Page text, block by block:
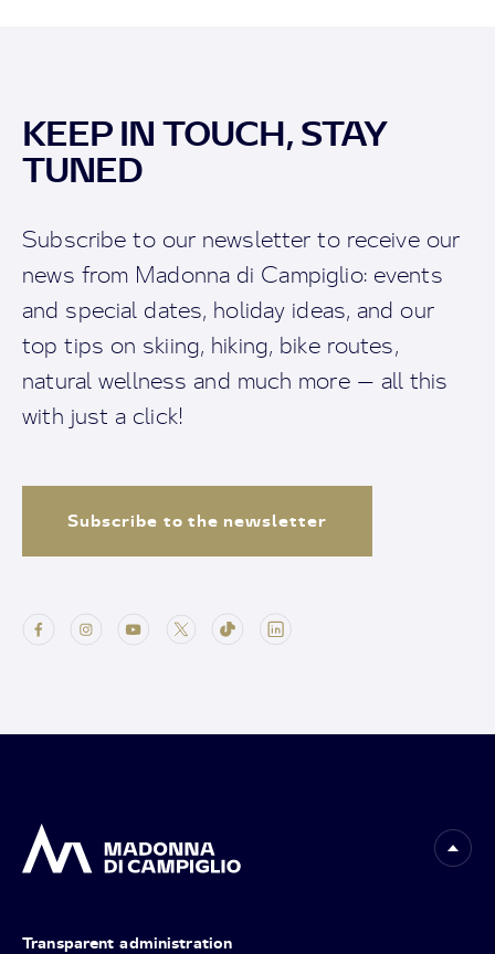
KEEP IN TOUCH, STAY
TUNED
Subscribe to our newsletter to receive our
news from Madonna di Campiglio: events
and special dates, holiday ideas, and our
top tips on skiing, hiking, bike routes,
natural wellness and much more — all this
with just a click!
Subscribe to the newsletter
Transparent administration